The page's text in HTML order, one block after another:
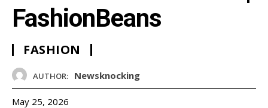
FashionBeans
FASHION
AUTHOR: Newsknocking
May 25, 2026